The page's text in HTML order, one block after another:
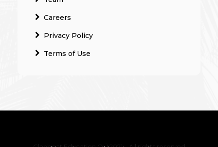
Careers
Privacy Policy
Terms of Use